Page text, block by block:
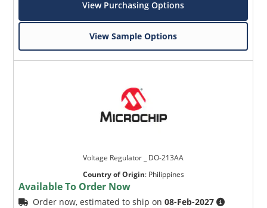
View Purchasing Options
View Sample Options
Voltage Regulator _ DO-213AA
Country of Origin: Philippines
Available To Order Now
Order now, estimated to ship on08-Feb-2027